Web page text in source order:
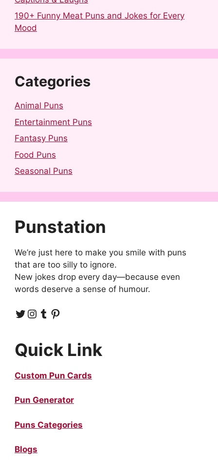
190+ Funny Meat Puns and Jokes for Every
Mood
Categories
Animal Puns
Entertainment Puns
Fantasy Puns
Food Puns
Seasonal Puns
Punstation
We’re just here to make you smile with puns
that are too silly to ignore.
New jokes drop every day—because even
words deserve a sense of humour.
Twitter Instagram Tumblr Pinterest
Quick Link
Custom Pun Cards
Pun Generator
Puns Categories
Blogs